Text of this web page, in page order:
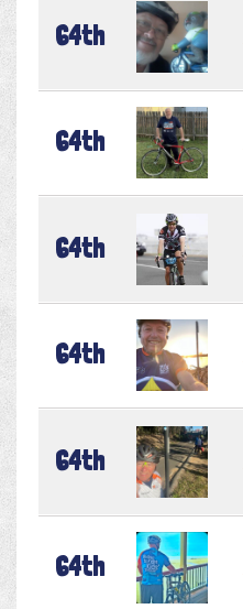
64th
64th
64th
64th
64th
64th